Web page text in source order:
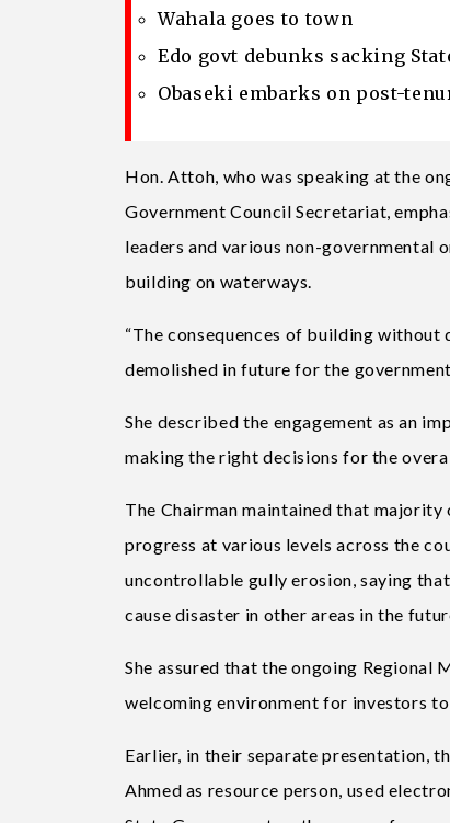
Wahala goes to town
Edo govt debunks sacking
Obaseki embarks on post-
Hon. Attoh, who was speaking at the
Government Council Secretariat,
leaders and various non-governmental
building on waterways.
“The consequences of building
demolished in future for the
She described the engagement as an
making the right decisions for the
The Chairman maintained that
progress at various levels across the
uncontrollable gully erosion, saying
cause disaster in other areas in the
She assured that the ongoing
welcoming environment for investors
Earlier, in their separate presentation,
Ahmed as resource person, used